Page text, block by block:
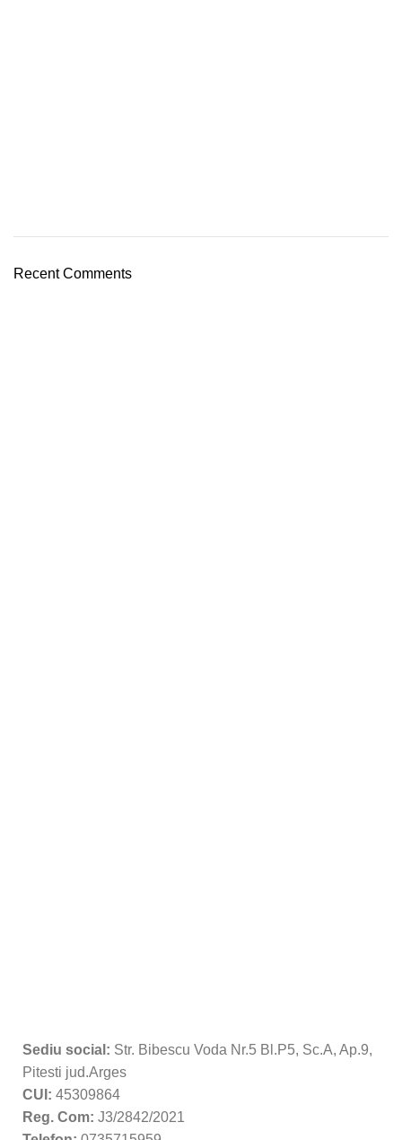
Recent Comments
Sediu social: Str. Bibescu Voda Nr.5 Bl.P5, Sc.A, Ap.9,
Pitesti jud.Arges
CUI: 45309864
Reg. Com: J3/2842/2021